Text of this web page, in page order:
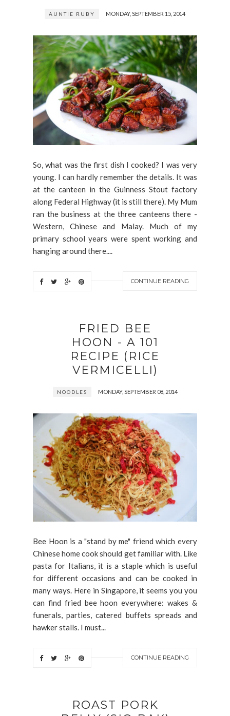
AUNTIE RUBY MONDAY, SEPTEMBER 15, 2014
So, what was the first dish I cooked? I was very
young. I can hardly remember the details. It was
at the canteen in the Guinness Stout factory
along Federal Highway (it is still there). My Mum
ran the business at the three canteens there -
Western, Chinese and Malay. Much of my
primary school years were spent working and
hanging around there....
CONTINUE READING
FRIED BEE
HOON - A 101
RECIPE (RICE
VERMICELLI)
NOODLES MONDAY, SEPTEMBER 08, 2014
Bee Hoon is a "stand by me" friend which every
Chinese home cook should get familiar with. Like
pasta for Italians, it is a staple which is useful
for different occasions and can be cooked in
many ways. Here in Singapore, it seems you you
can find fried bee hoon everywhere: wakes &
funerals, parties, catered buffets spreads and
hawker stalls. I must...
CONTINUE READING
ROAST PORK